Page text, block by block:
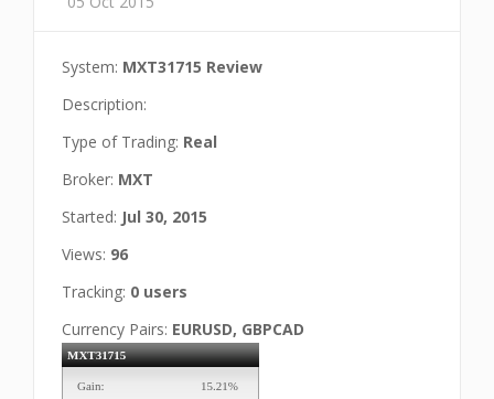
System: MXT31715 Review
Description:
Type of Trading: Real
Broker: MXT
Started: Jul 30, 2015
Views: 96
Tracking: 0 users
Currency Pairs: EURUSD, GBPCAD